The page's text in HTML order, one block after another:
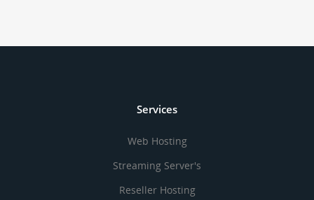
Services
Web Hosting
Streaming Server's
Reseller Hosting